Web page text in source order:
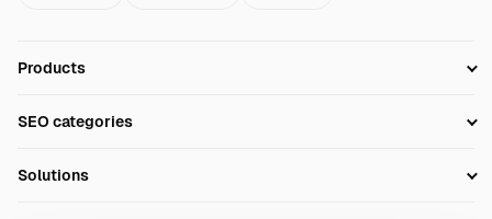
Products
Technical SEO
SEO categories
Solutions